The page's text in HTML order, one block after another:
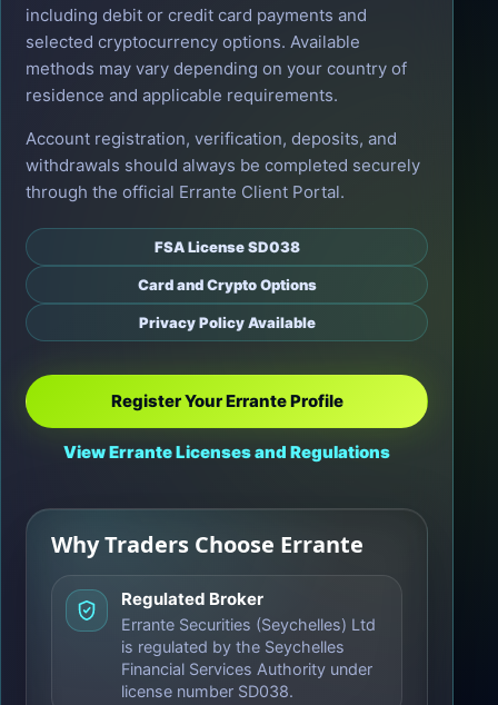
including debit or credit card payments and
selected cryptocurrency options. Available
methods may vary depending on your country of
residence and applicable requirements.
Account registration, verification, deposits, and
withdrawals should always be completed securely
through the official Errante Client Portal.
FSA License SD038
Card and Crypto Options
Privacy Policy Available
Register Your Errante Profile
View Errante Licenses and Regulations
Why Traders Choose Errante
Regulated Broker
Errante Securities (Seychelles) Ltd
is regulated by the Seychelles
Financial Services Authority under
license number SD038.